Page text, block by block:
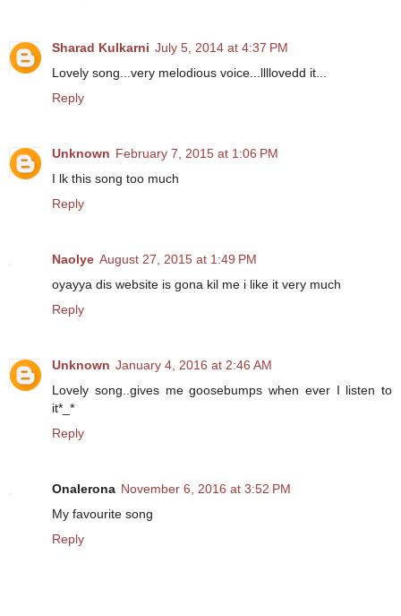
Sharad Kulkarni July 5, 2014 at 4:37 PM
Lovely song...very melodious voice...llllovedd it...
Reply
Unknown February 7, 2015 at 1:06 PM
I lk this song too much
Reply
Naolye August 27, 2015 at 1:49 PM
oyayya dis website is gona kil me i like it very much
Reply
Unknown January 4, 2016 at 2:46 AM
Lovely song..gives me goosebumps when ever I listen to
it*_*
Reply
Onalerona November 6, 2016 at 3:52 PM
My favourite song
Reply